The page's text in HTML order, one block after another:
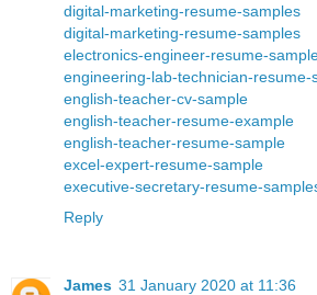
digital-marketing-resume-samples
digital-marketing-resume-samples
electronics-engineer-resume-
engineering-lab-technician-resume-
english-teacher-cv-sample
english-teacher-resume-example
english-teacher-resume-sample
excel-expert-resume-sample
executive-secretary-resume-
Reply
James 31 January 2020 at 11:36